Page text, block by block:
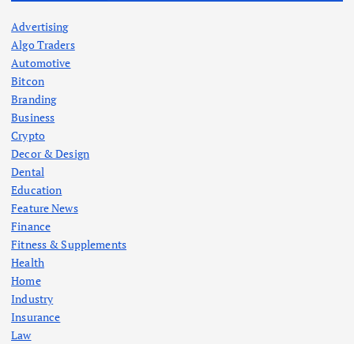
Advertising
Algo Traders
Automotive
Bitcon
Branding
Business
Crypto
Decor & Design
Dental
Education
Feature News
Finance
Fitness & Supplements
Health
Home
Industry
Insurance
Law